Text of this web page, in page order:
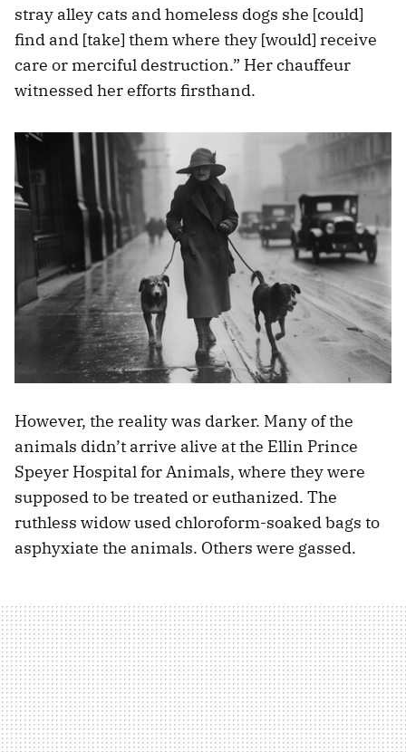
stray alley cats and homeless dogs she [could]
find and [take] them where they [would] receive
care or merciful destruction.” Her chauffeur
witnessed her efforts firsthand.
However, the reality was darker. Many of the
animals didn’t arrive alive at the Ellin Prince
Speyer Hospital for Animals, where they were
supposed to be treated or euthanized. The
ruthless widow used chloroform-soaked bags to
asphyxiate the animals. Others were gassed.